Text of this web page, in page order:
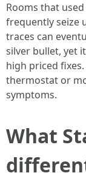
Rooms that
frequently seize
traces can
silver bullet, yet
high priced
thermostat or
symptoms.
What